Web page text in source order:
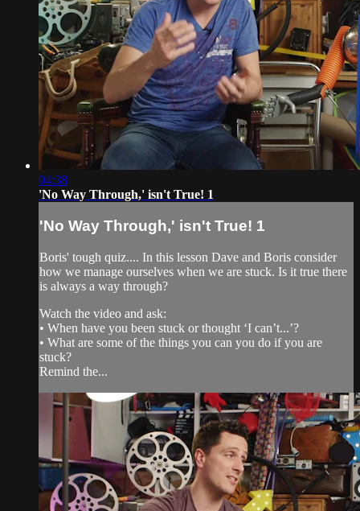
04:38
'No Way Through,' isn't True! 1
'No Way Through,' isn't True! 1
Boris' tough quiz.... In this lesson Dave and Boris consider
how we manage ourselves when we are stuck. Is it true there
is always a way through?
Watch the video and ask:
• When have you been stuck or thought ‘I can’t...’?
• What are some of the things you can you do if you are
stuck?
Remind the...